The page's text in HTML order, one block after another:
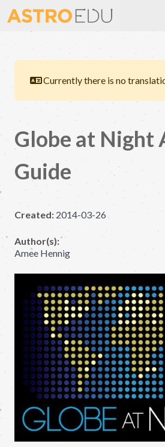
Currently there is no
Globe at
Guide
Created: 2014-03-26
Author(s):
Amee Hennig